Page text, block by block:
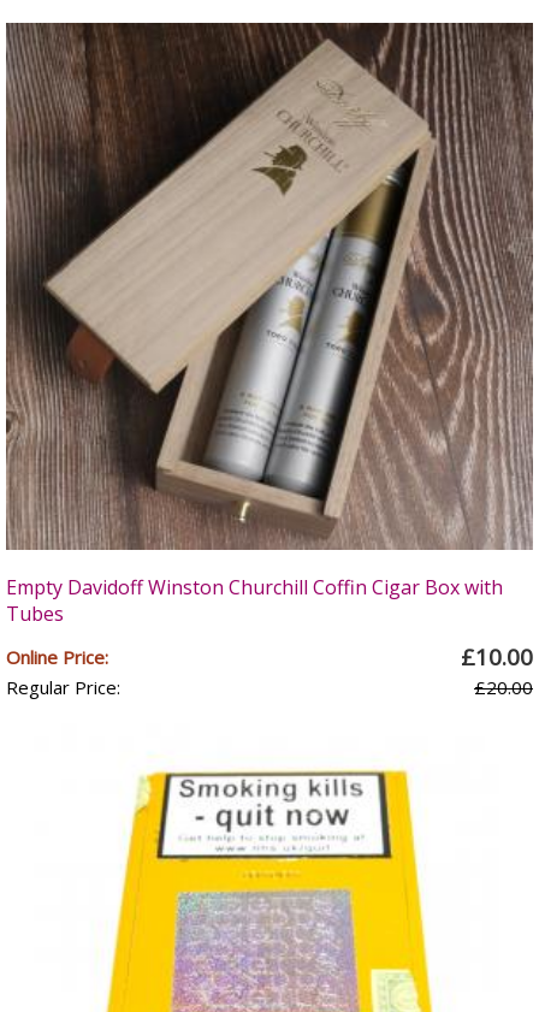
Empty Davidoff Winston Churchill Coffin Cigar Box with
Tubes
Online Price: £10.00
Regular Price: £20.00